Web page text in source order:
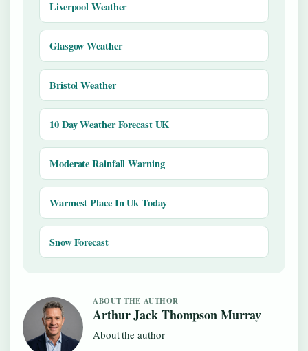
Liverpool Weather
Glasgow Weather
Bristol Weather
10 Day Weather Forecast UK
Moderate Rainfall Warning
Warmest Place In Uk Today
Snow Forecast
ABOUT THE AUTHOR
Arthur Jack Thompson Murray
About the author